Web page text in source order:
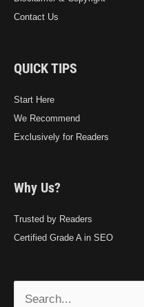
Contact Us
QUICK TIPS
Start Here
We Recommend
Exclusively for Readers
Why Us?
Trusted by Readers
Certified Grade A in SEO
Search